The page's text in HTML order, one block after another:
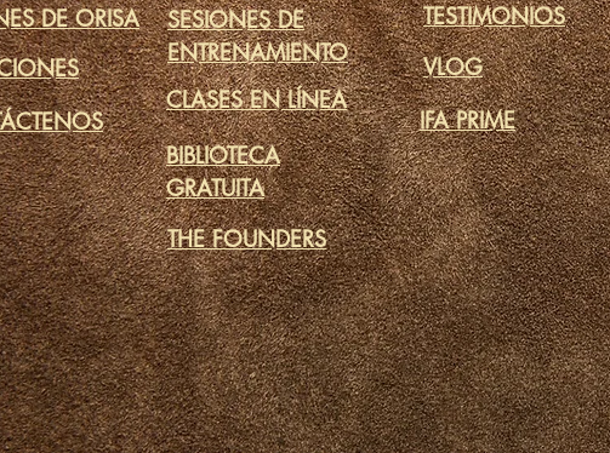
DE ORISA
SESIONES DE
ENTRENAMIENTO
CLASES EN LÍNEA
BIBLIOTECA
GRATUITA
THE FOUNDERS
TESTIMONIOS
VLOG
IFA PRIME